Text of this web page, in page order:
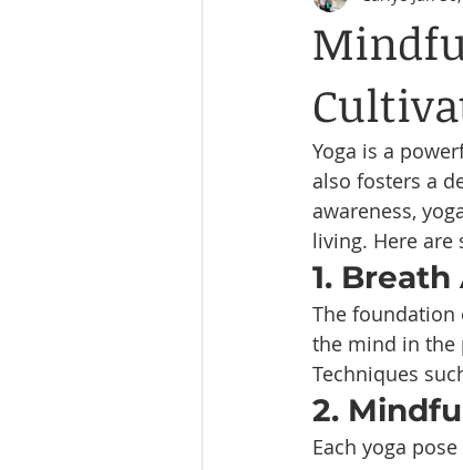
Yoga is a
also fosters a
awareness,
living. Here are
1.
The foundation
the mind in the
Techniques
2.
Each yoga